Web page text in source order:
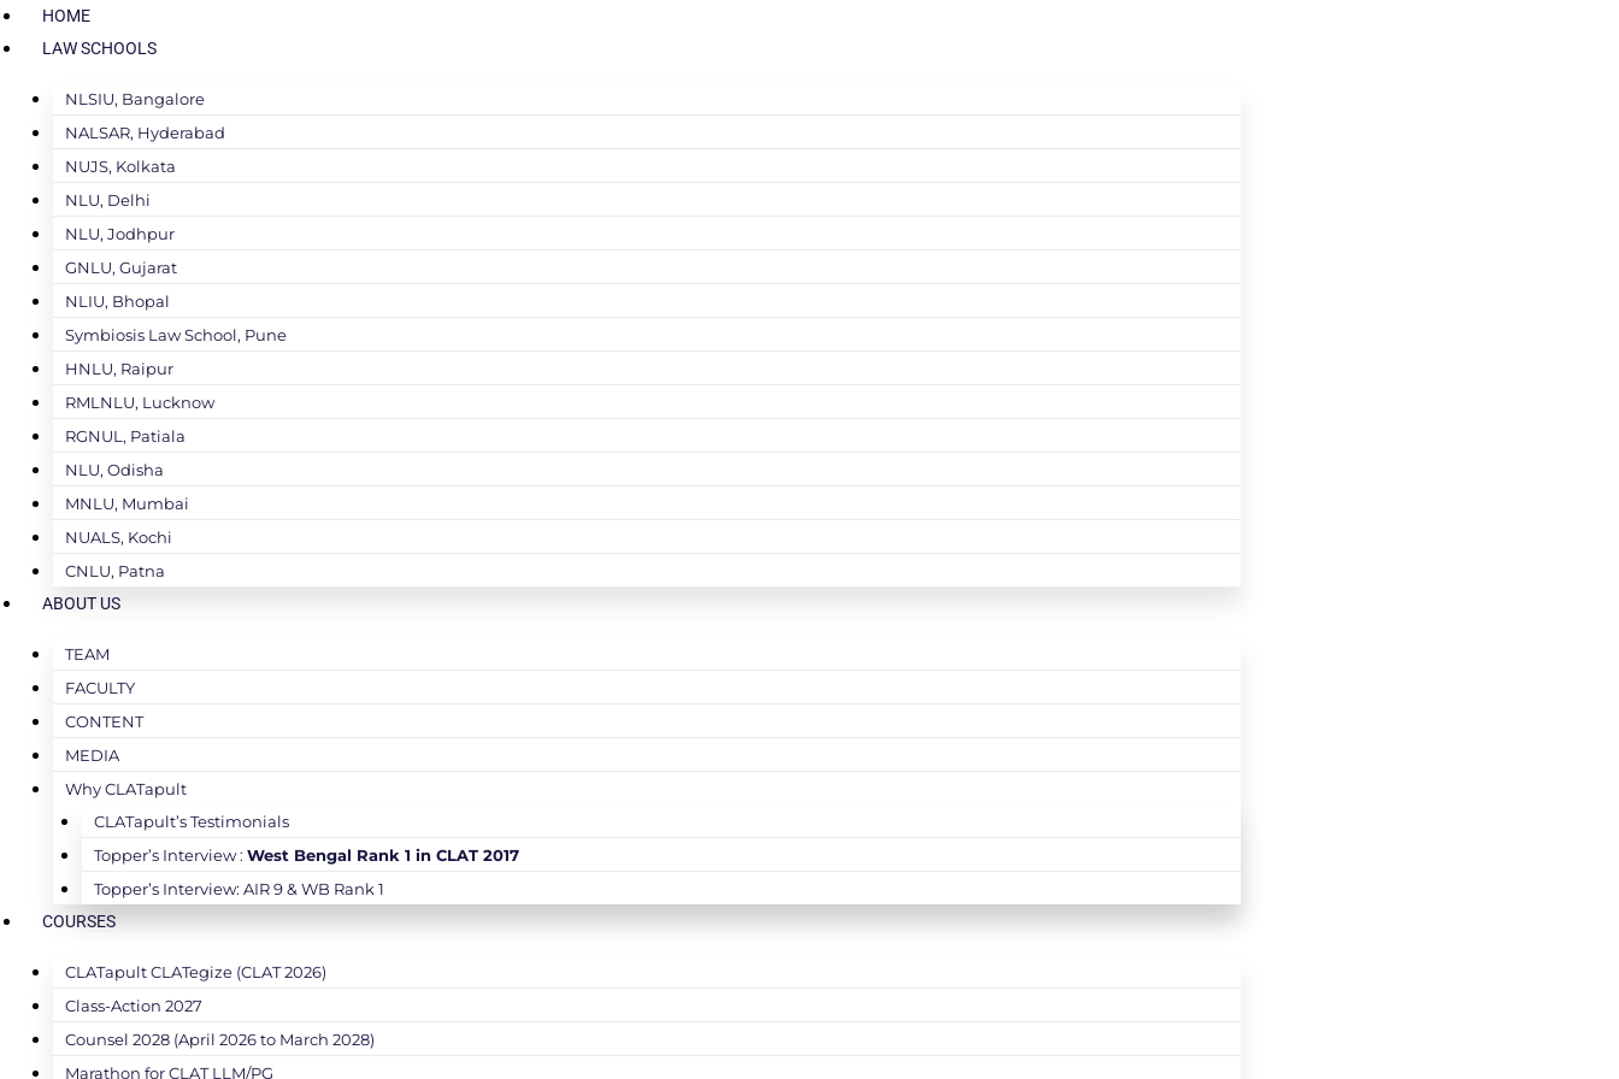
HOME
LAW SCHOOLS
NLSIU, Bangalore
NALSAR, Hyderabad
NUJS, Kolkata
NLU, Delhi
NLU, Jodhpur
GNLU, Gujarat
NLIU, Bhopal
Symbiosis Law School, Pune
HNLU, Raipur
RMLNLU, Lucknow
RGNUL, Patiala
NLU, Odisha
MNLU, Mumbai
NUALS, Kochi
CNLU, Patna
ABOUT US
TEAM
FACULTY
CONTENT
MEDIA
Why CLATapult
CLATapult’s Testimonials
Topper’s Interview : West Bengal Rank 1 in CLAT 2017
Topper’s Interview: AIR 9 & WB Rank 1
COURSES
CLATapult CLATegize (CLAT 2026)
Class-Action 2027
Counsel 2028 (April 2026 to March 2028)
Marathon for CLAT LLM/PG